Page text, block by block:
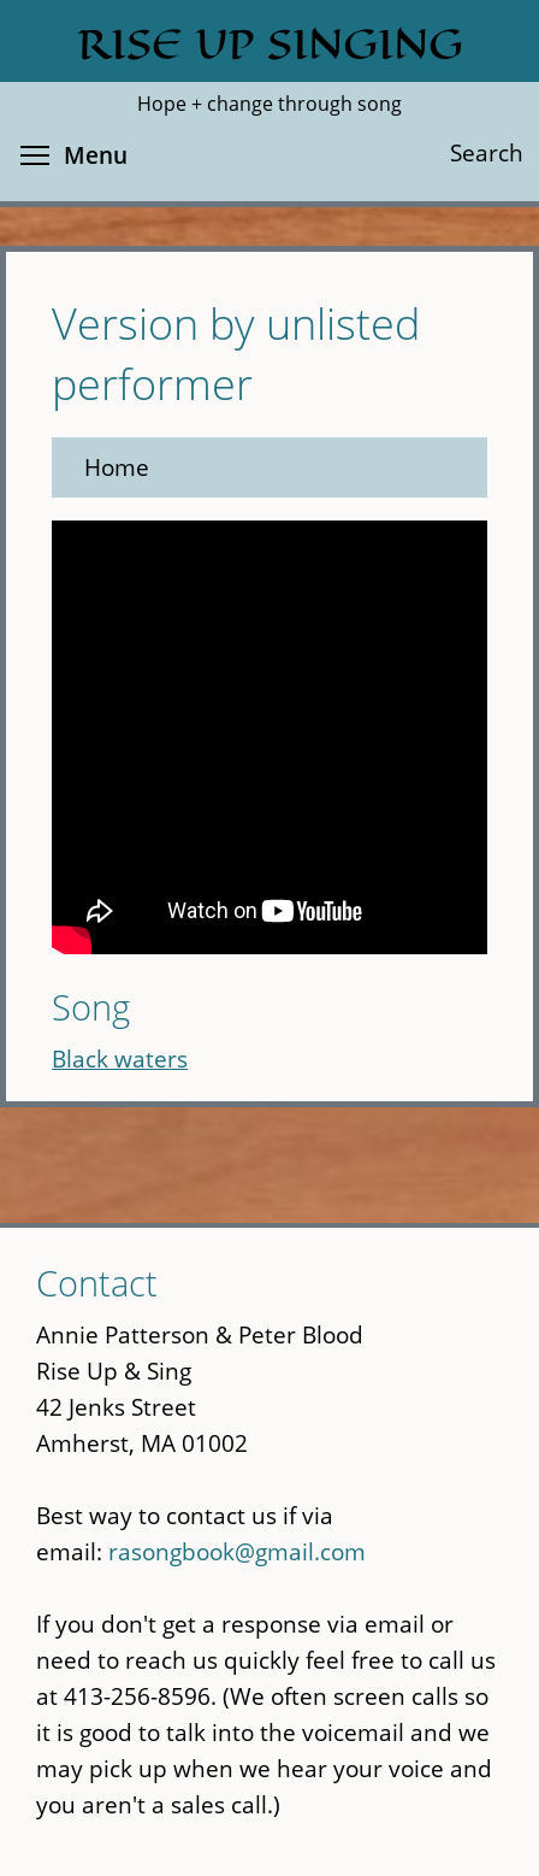
main
RISE UP SINGING
Hope + change through song
Search
Search
Menu
Version by unlisted
performer
Home
Song
Black waters
to
main
content
Contact
Annie Patterson & Peter Blood
Rise Up & Sing
42 Jenks Street
Amherst, MA 01002
Best way to contact us if via
email: rasongbook@gmail.com
If you don't get a response via email or
need to reach us quickly feel free to call us
at 413-256-8596. (We often screen calls so
it is good to talk into the voicemail and we
may pick up when we hear your voice and
you aren't a sales call.)